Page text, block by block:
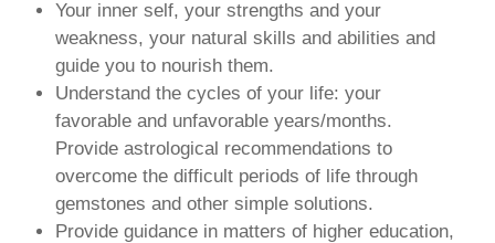
Your inner self, your strengths and your
weakness, your natural skills and abilities and
guide you to nourish them.
Understand the cycles of your life: your
favorable and unfavorable years/months.
Provide astrological recommendations to
overcome the difficult periods of life through
gemstones and other simple solutions.
Provide guidance in matters of higher education,